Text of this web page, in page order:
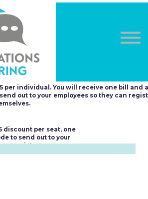
COURSES
DONATE
LOG IN
Sign in
Sign up
seat Purchases
per individual. You will receive one bill and
out to your employees so they can
discount per seat, one
to send out to your
register.